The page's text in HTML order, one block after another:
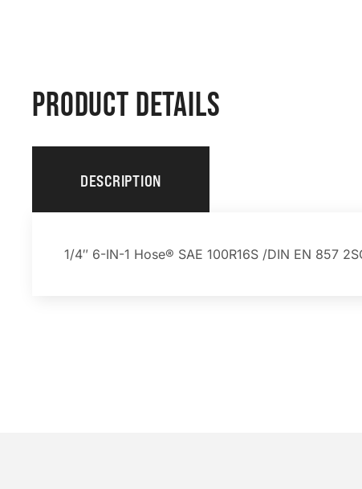
PRODUCT DETAILS
DESCRIPTION
1/4″ 6-IN-1 Hose® SAE 100R16S /DIN EN 857